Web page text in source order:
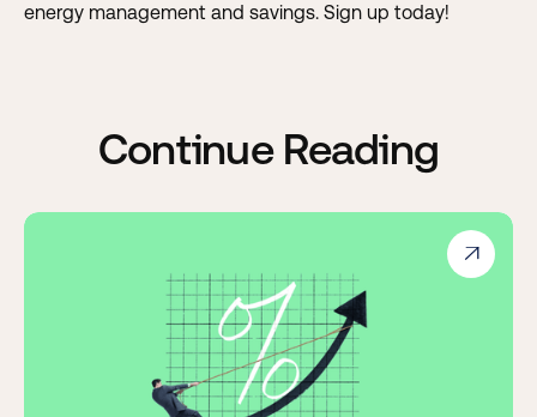
energy management and savings. Sign up today!
Continue Reading
